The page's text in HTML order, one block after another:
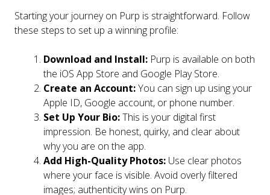
Starting your journey on Purp is straightforward. Follow
these steps to set up a winning profile:
Download and Install: Purp is available on both
the iOS App Store and Google Play Store.
Create an Account:You can sign up using your
Apple ID, Google account, or phone number.
Set Up Your Bio:This is your digital first
impression. Be honest, quirky, and clear about
why you are on the app.
Add High-Quality Photos: Use clear photos
where your face is visible. Avoid overly filtered
images; authenticity wins on Purp.